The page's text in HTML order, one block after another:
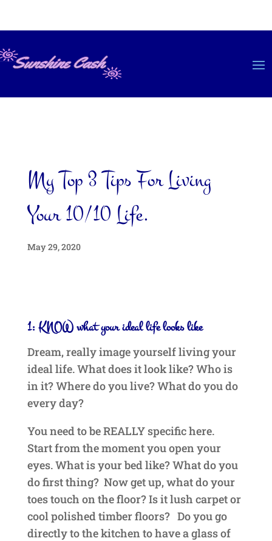
My Top 3 Tips For Living
Your 10/10 Life.
May 29, 2020
1: KNOW what your ideal life looks like
Dream, really image yourself living your
ideal life. What does it look like? Who is
in it? Where do you live? What do you do
every day?
You need to be REALLY specific here.
Start from the moment you open your
eyes. What is your bed like? What do you
do first thing? Now get up, what do your
toes touch on the floor? Is it lush carpet or
cool polished timber floors? Do you go
directly to the kitchen to have a glass of